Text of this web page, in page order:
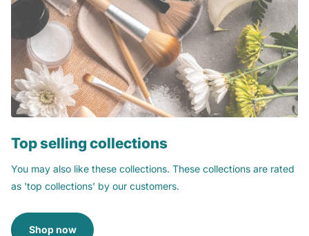
Top selling collections
You may also like these collections. These collections are rated
as 'top collections' by our customers.
Shop now